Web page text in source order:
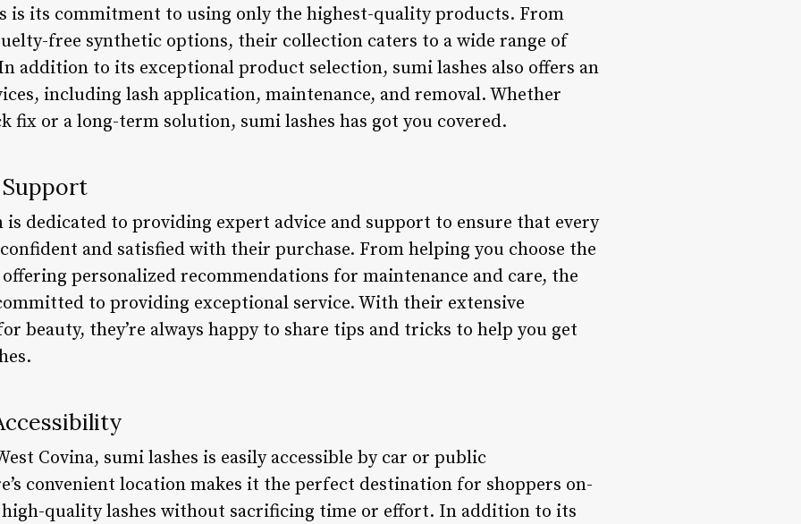
is its commitment to using only the highest-quality products. From
free synthetic options, their collection caters to a wide range of
addition to its exceptional product selection, sumi lashes also offers an
including lash application, maintenance, and removal. Whether
fix or a long-term solution, sumi lashes has got you covered.
is dedicated to providing expert advice and support to ensure that every
and satisfied with their purchase. From helping you choose the
personalized recommendations for maintenance and care, the
to providing exceptional service. With their extensive
beauty, they’re always happy to share tips and tricks to help you get
Covina, sumi lashes is easily accessible by car or public
convenient location makes it the perfect destination for shoppers on-
quality lashes without sacrificing time or effort. In addition to its